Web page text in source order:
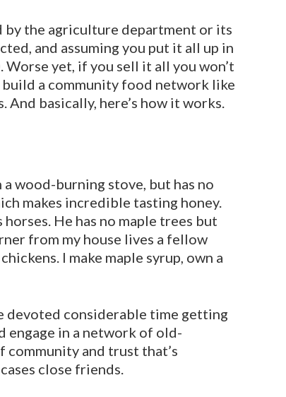
by the agriculture depart­ment or its
and as­suming you put it all up in
yet, if you sell it all you won’t
a community food network like
basically, here’s how it works.
wood-burning stove, but has no
makes incredible tasting honey.
He has no maple trees but
from my house lives a fellow
I make maple syrup, own a
devot­ed considerable time getting
engage in a network of old-
community and trust that’s
close friends.